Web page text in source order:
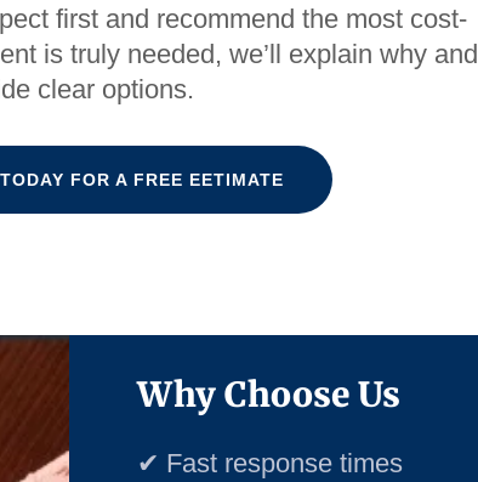
first and recommend the most cost-
is truly needed, we’ll explain why and
clear options.
FOR A FREE EETIMATE
Why Choose Us
✔ Fast response times